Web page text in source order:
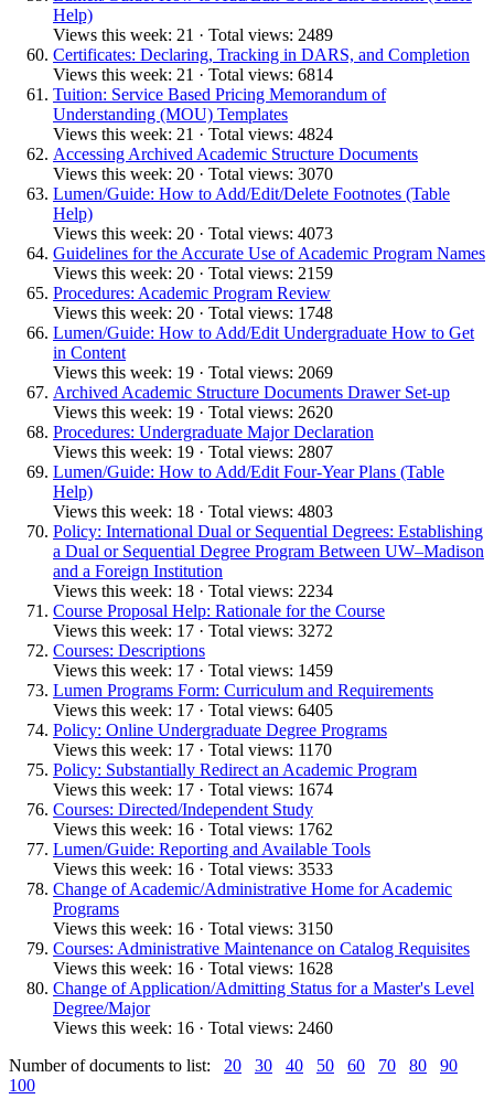
Help)
Views this week: 21 · Total views: 2489
Certificates: Declaring, Tracking in DARS, and Completion
Views this week: 21 · Total views: 6814
Tuition: Service Based Pricing Memorandum of
Understanding (MOU) Templates
Views this week: 21 · Total views: 4824
Accessing Archived Academic Structure Documents
Views this week: 20 · Total views: 3070
Lumen/Guide: How to Add/Edit/Delete Footnotes (Table
Help)
Views this week: 20 · Total views: 4073
Guidelines for the Accurate Use of Academic Program Names
Views this week: 20 · Total views: 2159
Procedures: Academic Program Review
Views this week: 20 · Total views: 1748
Lumen/Guide: How to Add/Edit Undergraduate How to Get
in Content
Views this week: 19 · Total views: 2069
Archived Academic Structure Documents Drawer Set-up
Views this week: 19 · Total views: 2620
Procedures: Undergraduate Major Declaration
Views this week: 19 · Total views: 2807
Lumen/Guide: How to Add/Edit Four-Year Plans (Table
Help)
Views this week: 18 · Total views: 4803
Policy: International Dual or Sequential Degrees: Establishing
a Dual or Sequential Degree Program Between UW–Madison
and a Foreign Institution
Views this week: 18 · Total views: 2234
Course Proposal Help: Rationale for the Course
Views this week: 17 · Total views: 3272
Courses: Descriptions
Views this week: 17 · Total views: 1459
Lumen Programs Form: Curriculum and Requirements
Views this week: 17 · Total views: 6405
Policy: Online Undergraduate Degree Programs
Views this week: 17 · Total views: 1170
Policy: Substantially Redirect an Academic Program
Views this week: 17 · Total views: 1674
Courses: Directed/Independent Study
Views this week: 16 · Total views: 1762
Lumen/Guide: Reporting and Available Tools
Views this week: 16 · Total views: 3533
Change of Academic/Administrative Home for Academic
Programs
Views this week: 16 · Total views: 3150
Courses: Administrative Maintenance on Catalog Requisites
Views this week: 16 · Total views: 1628
Change of Application/Admitting Status for a Master's Level
Degree/Major
Views this week: 16 · Total views: 2460
Number of documents to list: 20 30 40 50 60 70 80
90
100